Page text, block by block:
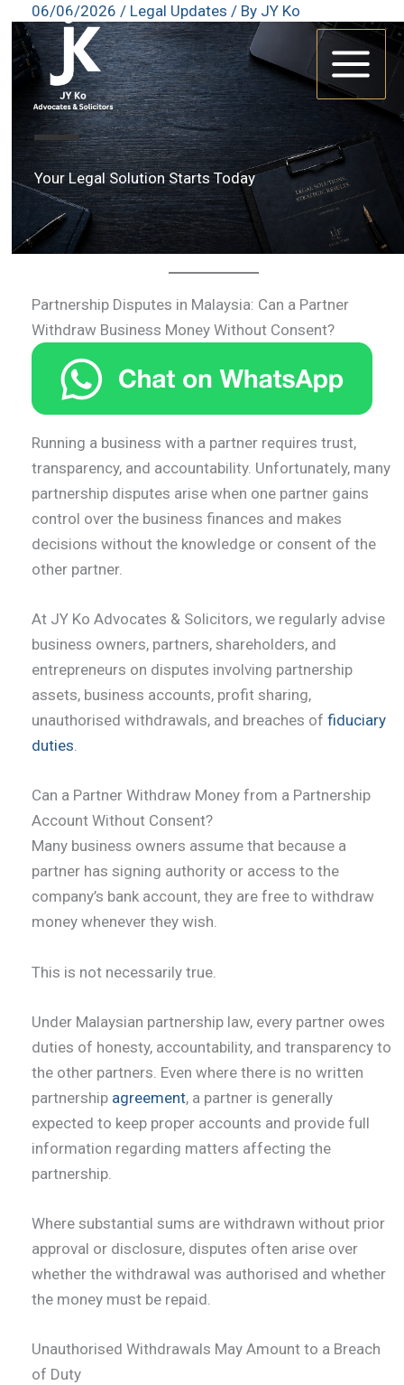
to
content
06/06/2026 / Legal Updates / By JY Ko
Your Legal Solution Starts Today
Partnership Disputes in Malaysia: Can a Partner
Withdraw Business Money Without Consent?
Running a business with a partner requires trust,
transparency, and accountability. Unfortunately, many
partnership disputes arise when one partner gains
control over the business finances and makes
decisions without the knowledge or consent of the
other partner.
At JY Ko Advocates & Solicitors, we regularly advise
business owners, partners, shareholders, and
entrepreneurs on disputes involving partnership
assets, business accounts, profit sharing,
unauthorised withdrawals, and breaches of fiduciary
duties.
Can a Partner Withdraw Money from a Partnership
Account Without Consent?
Many business owners assume that because a
partner has signing authority or access to the
company’s bank account, they are free to withdraw
money whenever they wish.
This is not necessarily true.
Under Malaysian partnership law, every partner owes
duties of honesty, accountability, and transparency to
the other partners. Even where there is no written
partnership agreement, a partner is generally
expected to keep proper accounts and provide full
information regarding matters affecting the
partnership.
Where substantial sums are withdrawn without prior
approval or disclosure, disputes often arise over
whether the withdrawal was authorised and whether
the money must be repaid.
Unauthorised Withdrawals May Amount to a Breach
of Duty